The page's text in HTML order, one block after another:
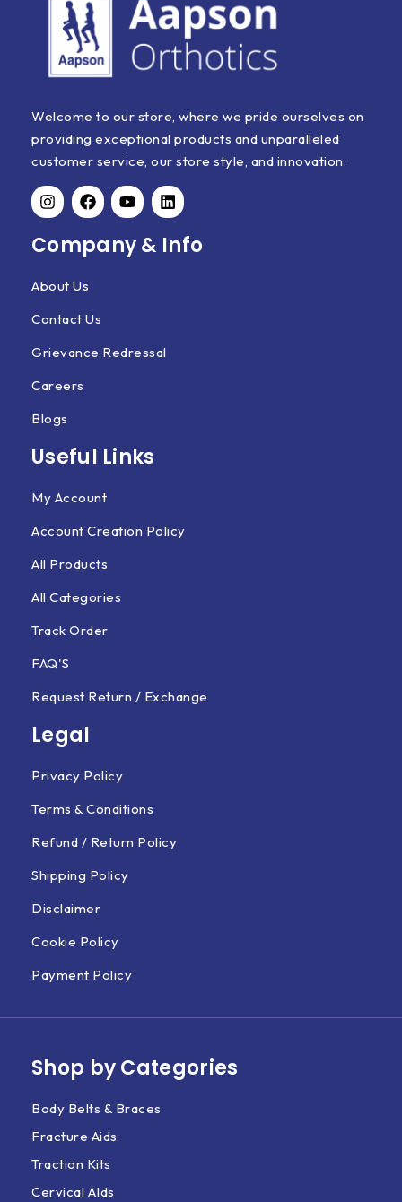
Welcome to our store, where we pride ourselves on
providing exceptional products and unparalleled
customer service, our store style, and innovation.
Company & Info
About Us
Contact Us
Grievance Redressal
Careers
Blogs
Useful Links
My Account
Account Creation Policy
All Products
All Categories
Track Order
FAQ'S
Request Return / Exchange
Legal
Privacy Policy
Terms & Conditions
Refund / Return Policy
Shipping Policy
Disclaimer
Cookie Policy
Payment Policy
Shop by Categories
Body Belts & Braces
Fracture Aids
Traction Kits
Cervical AIds